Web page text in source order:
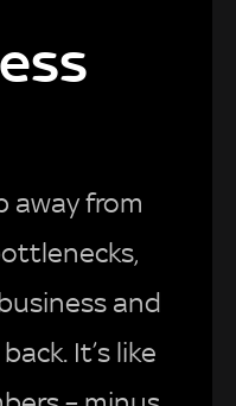
away from
and
It’s like